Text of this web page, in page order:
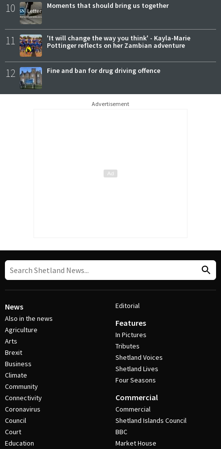
10 Moments that should bring us together
11
'It will change the way you think' - Kayla-Marie
Pottinger reflects on her Zambian adventure
12 Fine and ban for drug driving offence
Advertisement
News
Also in the news
Agriculture
Arts
Brexit
Business
Climate
Community
Connectivity
Coronavirus
Council
Court
Education
Editorial
Features
In Pictures
Tributes
Shetland Voices
Shetland Lives
Four Seasons
Commercial
Commercial
Shetland Islands Council
BBC
Market House